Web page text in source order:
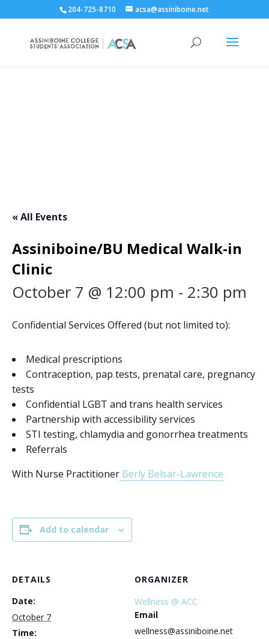
204-725-8710 acsa@assiniboine.net
« All Events
Assiniboine/BU Medical Walk-in
Clinic
October 7 @ 12:00 pm - 2:30 pm
Confidential Services Offered (but not limited to):
Medical prescriptions
Contraception, pap tests, prenatal care, pregnancy
tests
Confidential LGBT and trans health services
Partnership with accessibility services
STI testing, chlamydia and gonorrhea treatments
Referrals
With Nurse Practitioner Berly Belsar-Lawrence
Add to calendar
DETAILS
Date:
October 7
Time:
ORGANIZER
Wellness @ ACC
Email
wellness@assiniboine.net